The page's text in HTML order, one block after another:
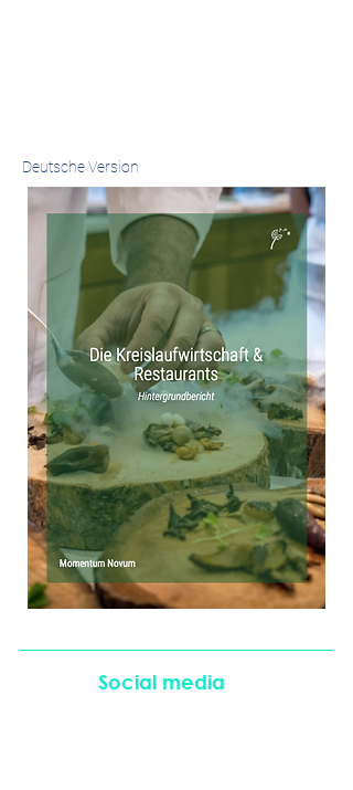
Deutsche Version
Social media